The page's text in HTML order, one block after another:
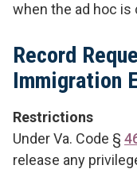
when the ad hoc is
Record
Immigration
Restrictions
Under Va. Code §
release any